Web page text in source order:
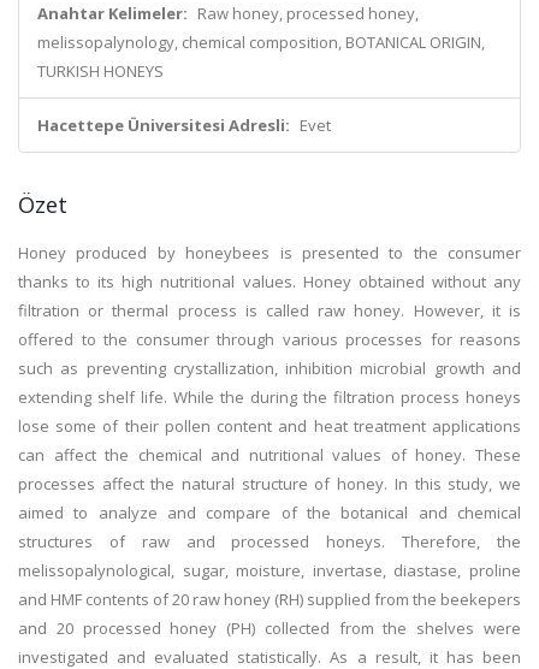
Anahtar Kelimeler: Raw honey, processed honey,
melissopalynology, chemical composition, BOTANICAL ORIGIN,
TURKISH HONEYS
Hacettepe Üniversitesi Adresli: Evet
Özet
Honey produced by honeybees is presented to the consumer
thanks to its high nutritional values. Honey obtained without any
filtration or thermal process is called raw honey. However, it is
offered to the consumer through various processes for reasons
such as preventing crystallization, inhibition microbial growth and
extending shelf life. While the during the filtration process honeys
lose some of their pollen content and heat treatment applications
can affect the chemical and nutritional values of honey. These
processes affect the natural structure of honey. In this study, we
aimed to analyze and compare of the botanical and chemical
structures of raw and processed honeys. Therefore, the
melissopalynological, sugar, moisture, invertase, diastase, proline
and HMF contents of 20 raw honey (RH) supplied from the beekepers
and 20 processed honey (PH) collected from the shelves were
investigated and evaluated statistically. As a result, it has been